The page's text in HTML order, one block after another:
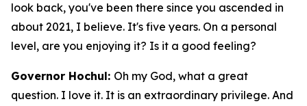
look back, you've been there since you ascended in
about 2021, I believe. It's five years. On a personal
level, are you enjoying it? Is it a good feeling?
Governor Hochul: Oh my God, what a great
question. I love it. It is an extraordinary privilege. And